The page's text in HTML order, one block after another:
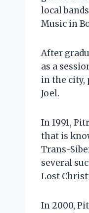
local
Music in
After
as a
in the city,
Joel.
In 1991,
that is
Trans-
several
Lost
In 2000,